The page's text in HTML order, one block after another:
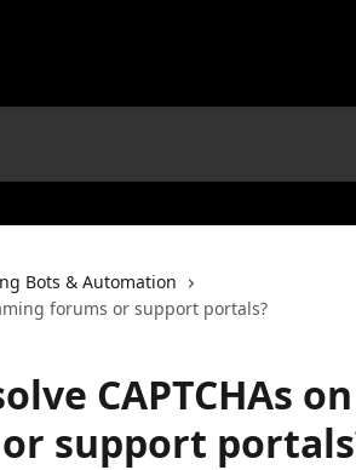
Bots & Automation
forums or support portals?
CAPTCHAs on
support